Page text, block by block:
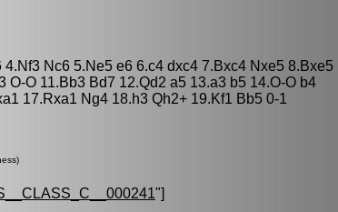
4.Nf3 Nc6 5.Ne5 e6 6.c4 dxc4 7.Bxc4 Nxe5 8.Bxe5
O-O 11.Bb3 Bd7 12.Qd2 a5 13.a3 b5 14.O-O b4
17.Rxa1 Ng4 18.h3 Qh2+ 19.Kf1 Bb5 0-1
"]